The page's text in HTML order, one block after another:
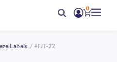
0
Labels / #FJT-22